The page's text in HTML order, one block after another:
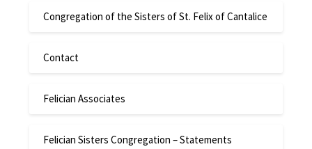
Congregation of the Sisters of St. Felix of Cantalice
Contact
Felician Associates
Felician Sisters Congregation – Statements